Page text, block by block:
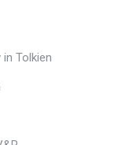
Tolkien